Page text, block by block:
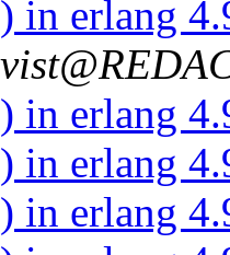
in erlang
in erlang
in erlang
in erlang